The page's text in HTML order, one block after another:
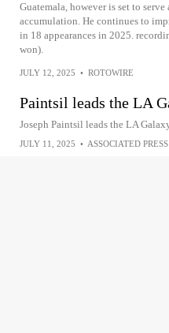
Guatemala, however is set to
accumulation. He continues to
in 18 appearances in 2025.
won).
JULY 12, 2025 • ROTOWIRE
Paintsil leads the LA
Joseph Paintsil leads the LA
JULY 11, 2025 • ASSOCIATED PRESS